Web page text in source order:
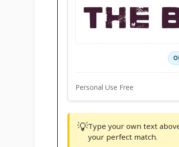
THE
Personal Use Free
💡Type your own text
your perfect match.